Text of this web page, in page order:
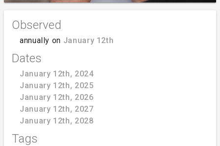
Observed
annually on January 12th
Dates
January 12th, 2024
January 12th, 2025
January 12th, 2026
January 12th, 2027
January 12th, 2028
Tags